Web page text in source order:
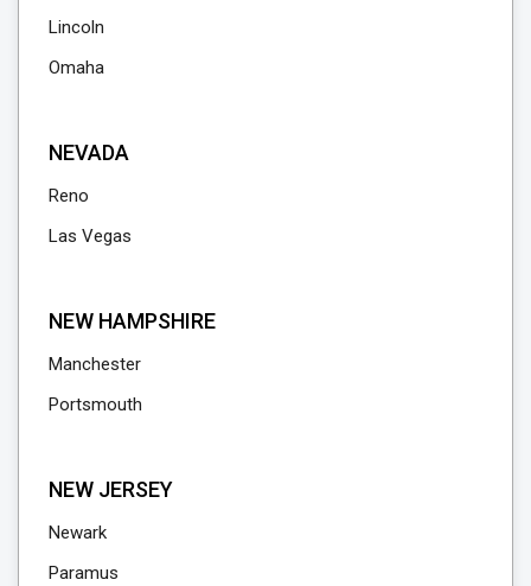
Lincoln
Omaha
NEVADA
Reno
Las Vegas
NEW HAMPSHIRE
Manchester
Portsmouth
NEW JERSEY
Newark
Paramus